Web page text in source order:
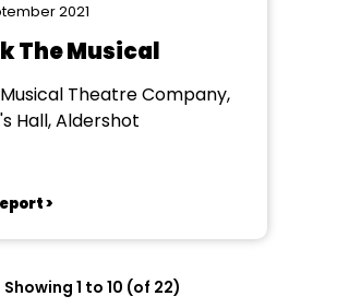
2021
The Musical
Theatre Company,
Hall, Aldershot
>
Showing 1 to 10 (of 22)